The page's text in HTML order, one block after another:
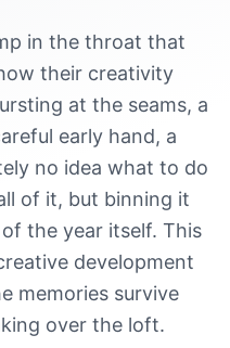
in the throat that
their creativity
at the seams, a
early hand, a
no idea what to do
of it, but binning it
the year itself. This
development
memories survive
over the loft.